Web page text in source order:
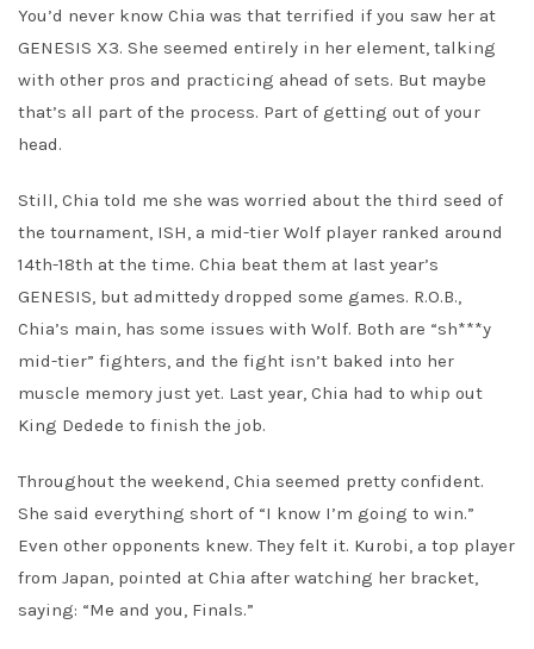
You’d never know Chia was that terrified if you saw her at
GENESIS X3. She seemed entirely in her element, talking
with other pros and practicing ahead of sets. But maybe
that’s all part of the process. Part of getting out of your
head.
Still, Chia told me she was worried about the third seed of
the tournament, ISH, a mid-tier Wolf player ranked around
14th-18th at the time. Chia beat them at last year’s
GENESIS, but admittedy dropped some games. R.O.B.,
Chia’s main, has some issues with Wolf. Both are “sh***y
mid-tier” fighters, and the fight isn’t baked into her
muscle memory just yet. Last year, Chia had to whip out
King Dedede to finish the job.
Throughout the weekend, Chia seemed pretty confident.
She said everything short of “I know I’m going to win.”
Even other opponents knew. They felt it. Kurobi, a top player
from Japan, pointed at Chia after watching her bracket,
saying: “Me and you, Finals.”